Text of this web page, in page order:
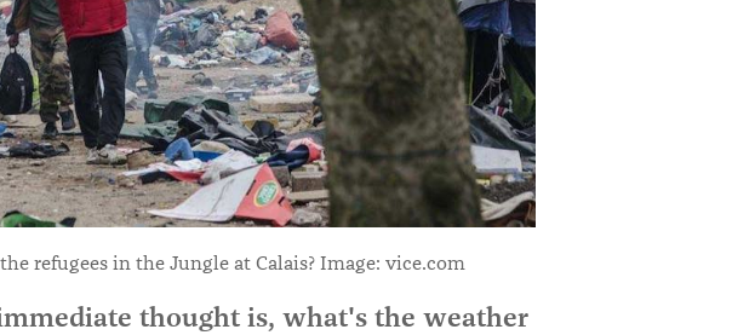
refugees in the Jungle at Calais? Image: vice.com
thought is, what's the weather